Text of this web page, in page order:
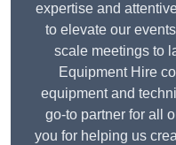
expertise and
to elevate our
scale meetings to
Equipment Hire
equipment and
go-to partner for all
you for helping us